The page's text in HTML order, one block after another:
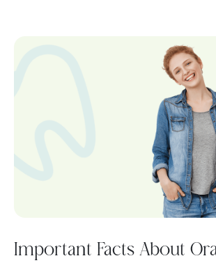
Important Facts About